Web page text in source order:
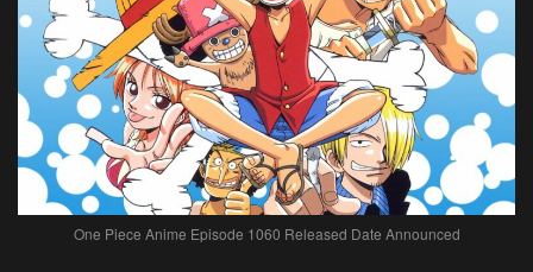
One Piece Anime Episode 1060 Released Date Announced